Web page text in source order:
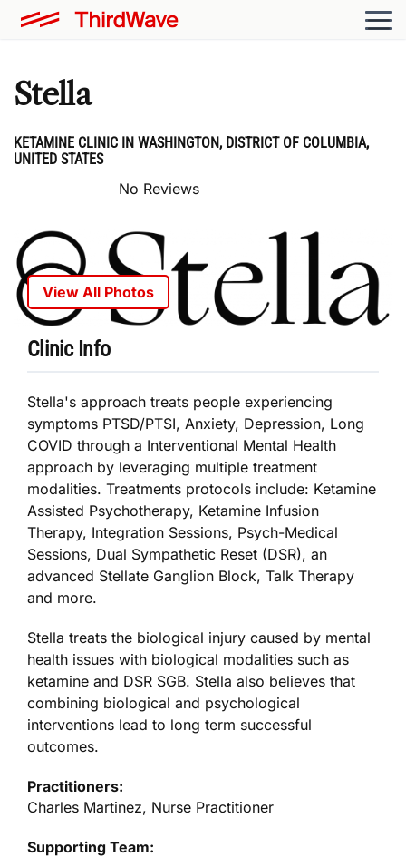
Stella
KETAMINE CLINIC IN WASHINGTON, DISTRICT OF COLUMBIA,
UNITED STATES
No Reviews
View All Photos
Clinic Info
Stella's approach treats people experiencing
symptoms PTSD/PTSI, Anxiety, Depression, Long
COVID through a Interventional Mental Health
approach by leveraging multiple treatment
modalities. Treatments protocols include: Ketamine
Assisted Psychotherapy, Ketamine Infusion
Therapy, Integration Sessions, Psych-Medical
Sessions, Dual Sympathetic Reset (DSR), an
advanced Stellate Ganglion Block, Talk Therapy
and more.
Stella treats the biological injury caused by mental
health issues with biological modalities such as
ketamine and DSR SGB. Stella also believes that
combining biological and psychological
interventions lead to long term successful
outcomes.
Practitioners:
Charles Martinez, Nurse Practitioner
Supporting Team: